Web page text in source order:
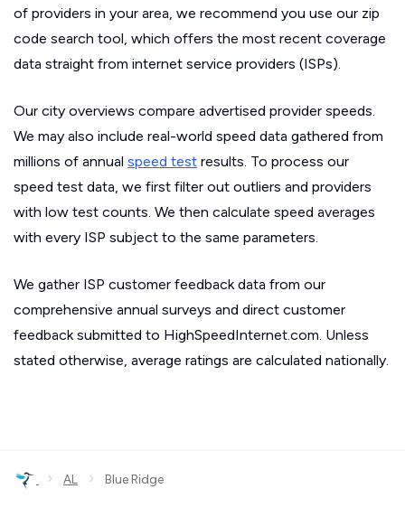
of providers in your area, we recommend you use our zip
code search tool, which offers the most recent coverage
data straight from internet service providers (ISPs).
Our city overviews compare advertised provider speeds.
We may also include real-world speed data gathered from
millions of annual speed test results. To process our
speed test data, we first filter out outliers and providers
with low test counts. We then calculate speed averages
with every ISP subject to the same parameters.
We gather ISP customer feedback data from our
comprehensive annual surveys and direct customer
feedback submitted to HighSpeedInternet.com. Unless
stated otherwise, average ratings are calculated nationally.
› AL › Blue Ridge